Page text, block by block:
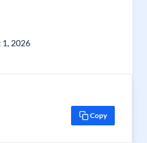
1, 2026
Copy